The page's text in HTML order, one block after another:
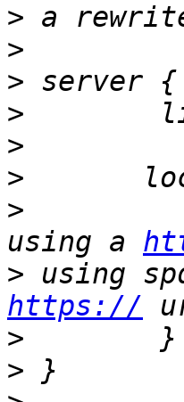
>
>
>
>
>
>
>
using a
>
https://
>
>